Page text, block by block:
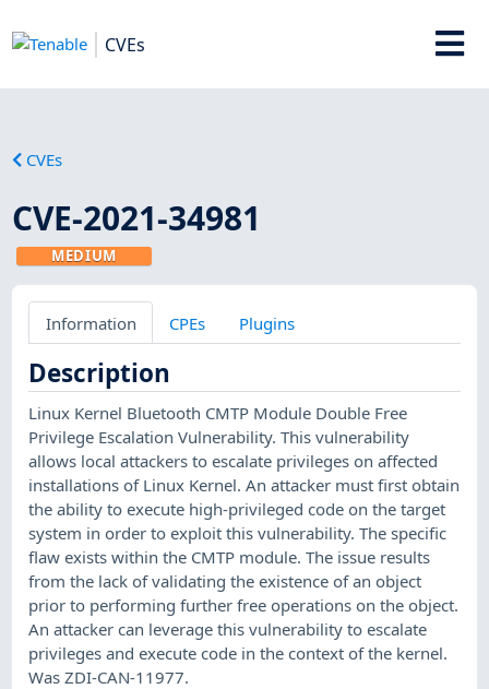
CVEs
CVEs
CVE-2021-34981
MEDIUM
Information CPEs Plugins
Description
Linux Kernel Bluetooth CMTP Module Double Free
Privilege Escalation Vulnerability. This vulnerability
allows local attackers to escalate privileges on affected
installations of Linux Kernel. An attacker must first obtain
the ability to execute high-privileged code on the target
system in order to exploit this vulnerability. The specific
flaw exists within the CMTP module. The issue results
from the lack of validating the existence of an object
prior to performing further free operations on the object.
An attacker can leverage this vulnerability to escalate
privileges and execute code in the context of the kernel.
Was ZDI-CAN-11977.